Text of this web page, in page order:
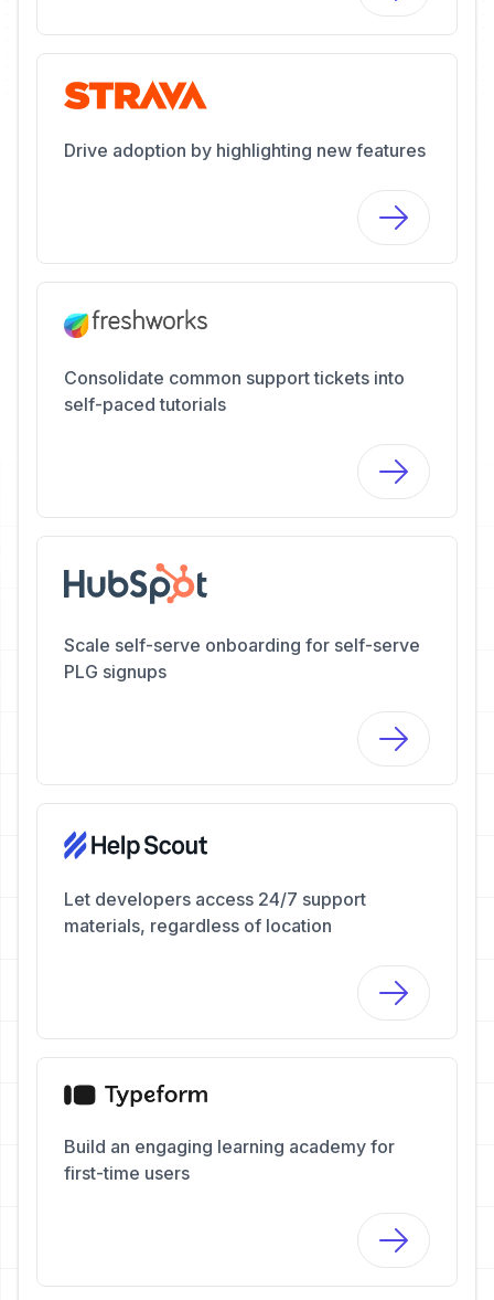
Drive adoption by highlighting new features
Consolidate common support tickets into
self-paced tutorials
Scale self-serve onboarding for self-serve
PLG signups
Let developers access 24/7 support
materials, regardless of location
Build an engaging learning academy for
first-time users